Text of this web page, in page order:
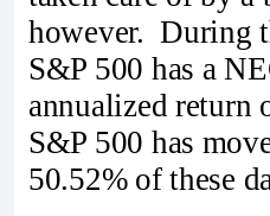
however. During
S&P 500 has a
annualized return
S&P 500 has
50.52% of these